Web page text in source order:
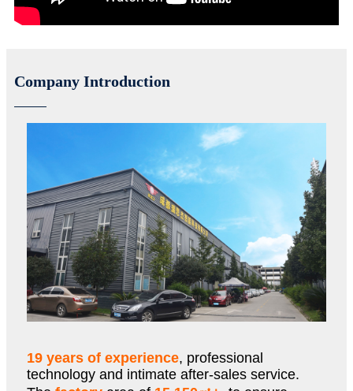
Company Introduction
19 years of experience, professional
technology and intimate after-sales service.